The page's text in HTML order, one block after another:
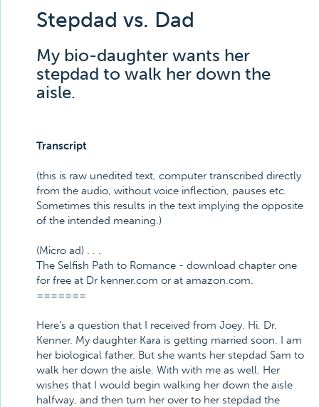
Stepdad vs. Dad
My bio-daughter wants her
stepdad to walk her down the
aisle.
Transcript
(this is raw unedited text, computer transcribed directly
from the audio, without voice inflection, pauses etc.
Sometimes this results in the text implying the opposite
of the intended meaning.)
(Micro ad) . . .
The Selfish Path to Romance - download chapter one
for free at Dr kenner.com or at amazon.com.
=======
Here's a question that I received from Joey. Hi, Dr.
Kenner. My daughter Kara is getting married soon. I am
her biological father. But she wants her stepdad Sam to
walk her down the aisle. With with me as well. Her
wishes that I would begin walking her down the aisle
halfway, and then turn her over to her stepdad the